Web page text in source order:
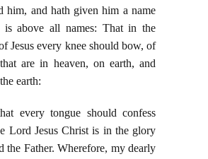
him, and hath given him a name
is above all names: That in the
Jesus every knee should bow, of
are in heaven, on earth, and
earth:
every tongue should confess
Lord Jesus Christ is in the glory
the Father. Wherefore, my dearly